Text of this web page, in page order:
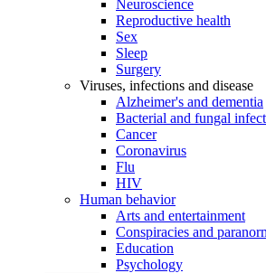
Neuroscience
Reproductive health
Sex
Sleep
Surgery
Viruses, infections and disease
Alzheimer's and dementia
Bacterial and fungal
Cancer
Coronavirus
Flu
HIV
Human behavior
Arts and entertainment
Conspiracies and
Education
Psychology